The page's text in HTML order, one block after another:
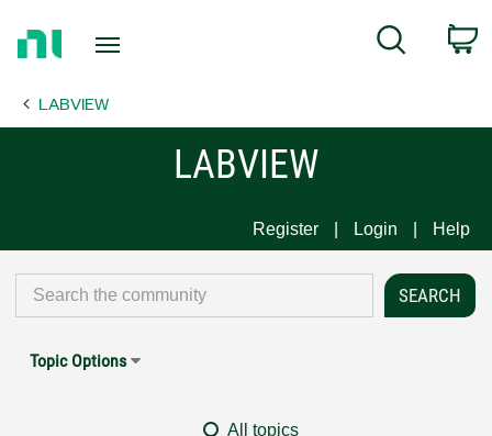
Page
Search
LABVIEW
LABVIEW
Register Login Help
Topic Options
All topics